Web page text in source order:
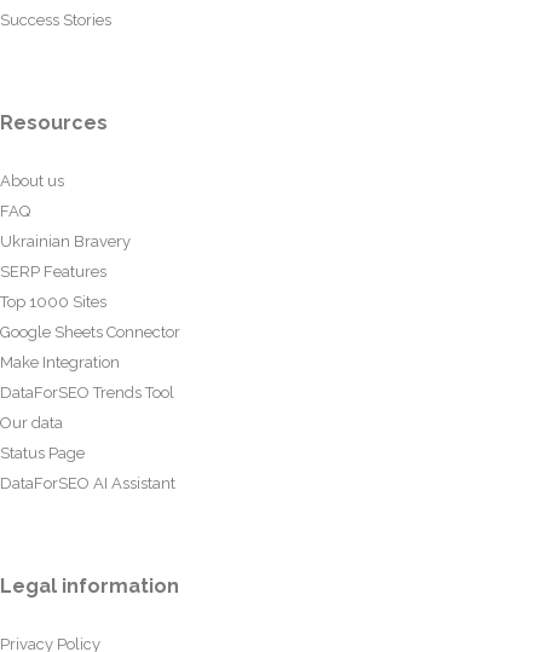
Success Stories
Resources
About us
FAQ
Ukrainian Bravery
SERP Features
Top 1000 Sites
Google Sheets Connector
Make Integration
DataForSEO Trends Tool
Our data
Status Page
DataForSEO AI Assistant
Legal information
Privacy Policy